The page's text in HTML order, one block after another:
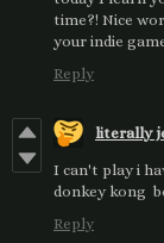
time?! Nice
your indie
Reply
literally
I can't play i
donkey kong
Reply